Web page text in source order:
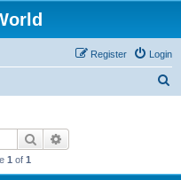
Login
Register
Search
1 of 1